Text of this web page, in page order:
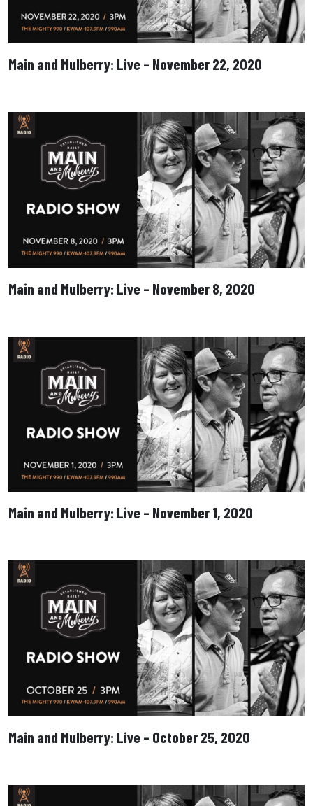
Main and Mulberry: Live – November 22, 2020
Main and Mulberry: Live – November 8, 2020
Main and Mulberry: Live – November 1, 2020
Main and Mulberry: Live – October 25, 2020